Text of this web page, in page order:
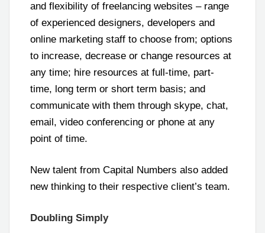
and flexibility of freelancing websites – range
of experienced designers, developers and
online marketing staff to choose from; options
to increase, decrease or change resources at
any time; hire resources at full-time, part-
time, long term or short term basis; and
communicate with them through skype, chat,
email, video conferencing or phone at any
point of time.
New talent from Capital Numbers also added
new thinking to their respective client’s team.
Doubling Simply